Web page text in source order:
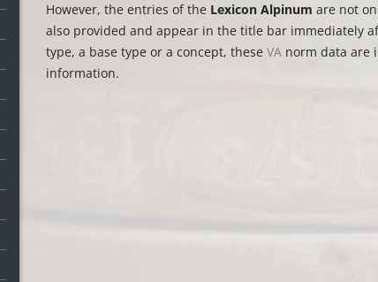
However, the entries of the Lexicon Alpinum are not
also provided and appear in the title bar immediately
type, a base type or a concept, these VA norm data are
information.